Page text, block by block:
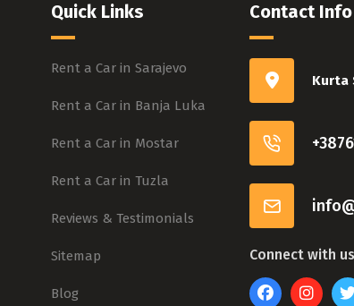
Quick Links
Rent a Car in Sarajevo
Rent a Car in Banja Luka
Rent a Car in Mostar
Rent a Car in Tuzla
Reviews & Testimonials
Sitemap
Blog
Contact Info
Kurta
Connect with us